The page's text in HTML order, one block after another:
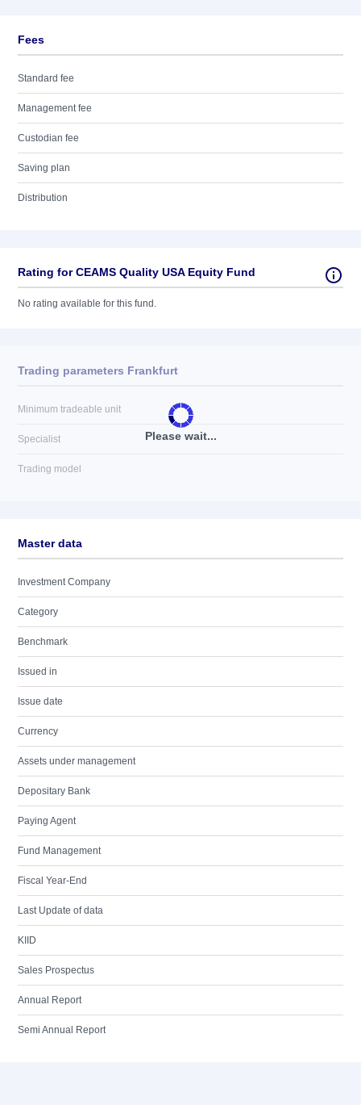
Fees
Standard fee
Management fee
Custodian fee
Saving plan
Distribution
Rating for CEAMS Quality USA Equity Fund
No rating available for this fund.
Please wait...
Trading parameters Frankfurt
Minimum tradeable unit
Specialist
Trading model
Master data
Investment Company
Category
Benchmark
Issued in
Issue date
Currency
Assets under management
Depositary Bank
Paying Agent
Fund Management
Fiscal Year-End
Last Update of data
KIID
Sales Prospectus
Annual Report
Semi Annual Report